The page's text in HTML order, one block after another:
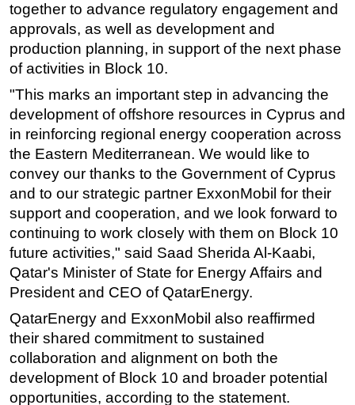
ROV & Dive Support
Subsea
Deepwater
Shallow Water
Drilling
Rigs
Decommissioning
Drilling Hardware
Production
Well Operations
Workover
FPSO
Events
Advertise
OE TV
together to advance regulatory engagement and
approvals, as well as development and
production planning, in support of the next phase
of activities in Block 10.
"This marks an important step in advancing the
development of offshore resources in Cyprus and
in reinforcing regional energy cooperation across
the Eastern Mediterranean. We would like to
convey our thanks to the Government of Cyprus
and to our strategic partner ExxonMobil for their
support and cooperation, and we look forward to
continuing to work closely with them on Block 10
future activities," said Saad Sherida Al-Kaabi,
Qatar's Minister of State for Energy Affairs and
President and CEO of QatarEnergy.
QatarEnergy and ExxonMobil also reaffirmed
their shared commitment to sustained
collaboration and alignment on both the
development of Block 10 and broader potential
opportunities, according to the statement.